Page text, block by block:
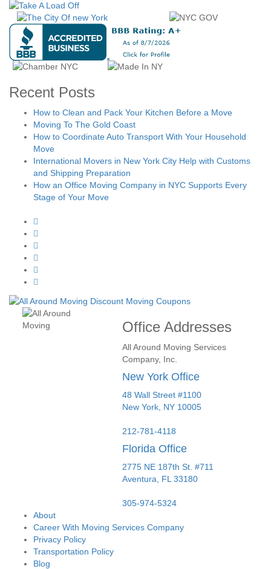
Recent Posts
How to Clean and Pack Your Kitchen Before a Move
Moving To The Gold Coast
How to Coordinate Auto Transport With Your Household
Move
International Movers in New York City Help with Customs
and Shipping Preparation
How an Office Moving Company in NYC Supports Every
Stage of Your Move
Office Addresses
All Around Moving Services
Company, Inc.
New York Office
48 Wall Street #1100
New York, NY 10005
212-781-4118
Florida Office
2775 NE 187th St. #711
Aventura,
FL 33180
305-974-5324
About
Career With Moving Services Company
Privacy Policy
Transportation Policy
Blog